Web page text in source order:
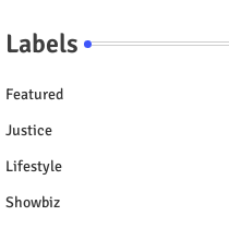
Labels
Featured
Justice
Lifestyle
Showbiz